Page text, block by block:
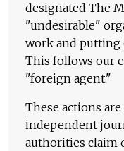
designated The
"undesirable"
work and putting
This follows our
"foreign agent."
These actions
independent
authorities claim